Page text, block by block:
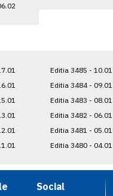
Editia 3485 - 10.01
Editia 3484 - 09.01
Editia 3483 - 08.01
Editia 3482 - 06.01
Editia 3481 - 05.01
Editia 3480 - 04.01
Social